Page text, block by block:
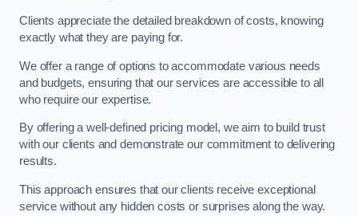
Clients appreciate the detailed breakdown of costs, knowing
exactly what they are paying for.
We offer a range of options to accommodate various needs
and budgets, ensuring that our services are accessible to all
who require our expertise.
By offering a well-defined pricing model, we aim to build trust
with our clients and demonstrate our commitment to delivering
results.
This approach ensures that our clients receive exceptional
service without any hidden costs or surprises along the way.